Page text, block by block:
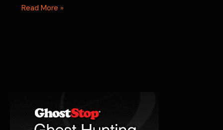
Villisca
Read More »